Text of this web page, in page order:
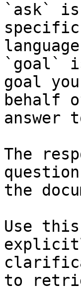
`ask`
`goal`
goal
behalf
answer
The
the
Use